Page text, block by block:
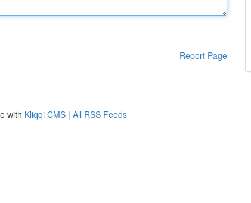
Report Page
with Kliqqi CMS | All RSS Feeds